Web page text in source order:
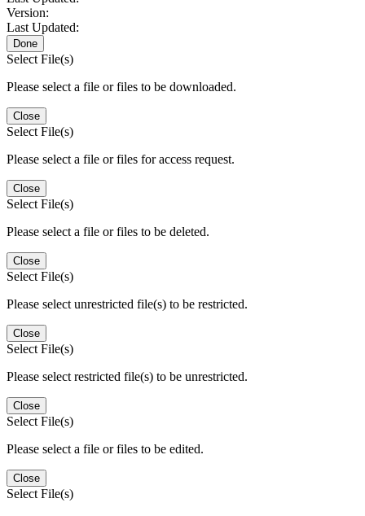
Version:
Last Updated:
Done
Select File(s)
Please select a file or files to be downloaded.
Close
Select File(s)
Please select a file or files for access request.
Close
Select File(s)
Please select a file or files to be deleted.
Close
Select File(s)
Please select unrestricted file(s) to be restricted.
Close
Select File(s)
Please select restricted file(s) to be unrestricted.
Close
Select File(s)
Please select a file or files to be edited.
Close
Select File(s)